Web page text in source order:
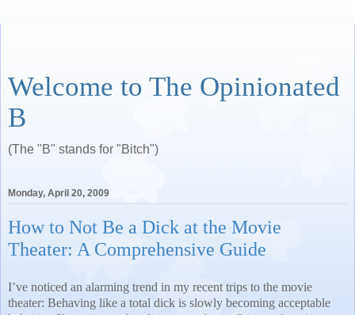
Welcome to The Opinionated
B
(The "B" stands for "Bitch")
Monday, April 20, 2009
How to Not Be a Dick at the Movie
Theater: A Comprehensive Guide
I’ve noticed an alarming trend in my recent trips to the movie
theater: Behaving like a total dick is slowly becoming acceptable